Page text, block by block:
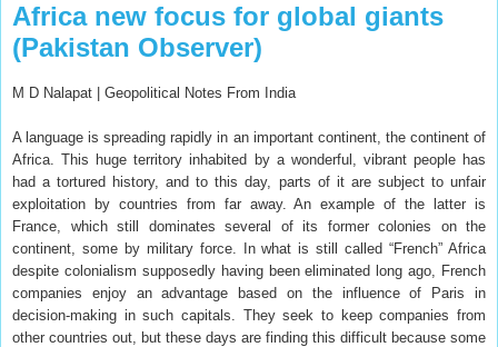
Africa new focus for global giants
(Pakistan Observer)
M D Nalapat | Geopolitical Notes From India
A language is spreading rapidly in an important continent, the continent of
Africa. This huge territory inhabited by a wonderful, vibrant people has
had a tortured history, and to this day, parts of it are subject to unfair
exploitation by countries from far away. An example of the latter is
France, which still dominates several of its former colonies on the
continent, some by military force. In what is still called “French” Africa
despite colonialism supposedly having been eliminated long ago, French
companies enjoy an advantage based on the influence of Paris in
decision-making in such capitals. They seek to keep companies from
other countries out, but these days are finding this difficult because some